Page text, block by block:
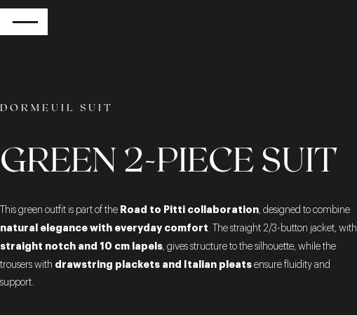
DORMEUIL SUIT
GREEN 2-PIECE SUIT
This green outfit is part of the Road to Pitti collaboration, designed to combine
natural elegance with everyday comfort. The straight 2/3-button jacket, with
straight notch and 10 cm lapels, gives structure to the silhouette, while the
trousers with drawstring plackets and Italian pleats ensure fluidity and
support.